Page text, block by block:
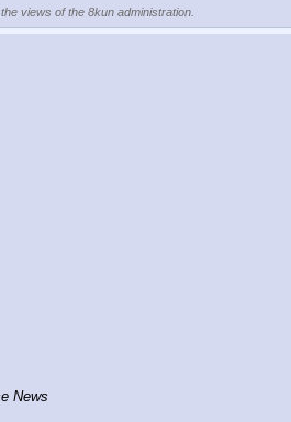
views of the 8kun administration.
News